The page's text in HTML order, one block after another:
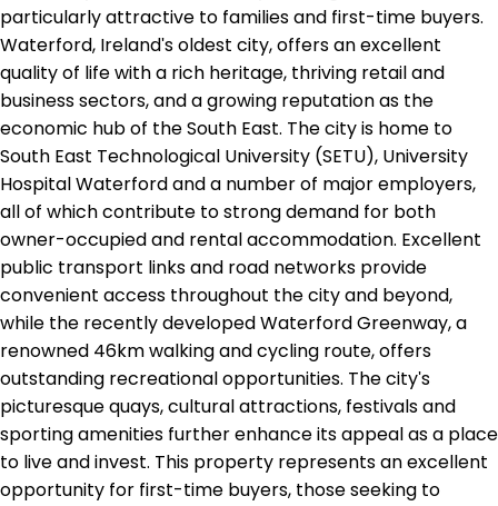
particularly attractive to families and first-time buyers.
Waterford, Ireland's oldest city, offers an excellent
quality of life with a rich heritage, thriving retail and
business sectors, and a growing reputation as the
economic hub of the South East. The city is home to
South East Technological University (SETU), University
Hospital Waterford and a number of major employers,
all of which contribute to strong demand for both
owner-occupied and rental accommodation. Excellent
public transport links and road networks provide
convenient access throughout the city and beyond,
while the recently developed Waterford Greenway, a
renowned 46km walking and cycling route, offers
outstanding recreational opportunities. The city's
picturesque quays, cultural attractions, festivals and
sporting amenities further enhance its appeal as a place
to live and invest. This property represents an excellent
opportunity for first-time buyers, those seeking to